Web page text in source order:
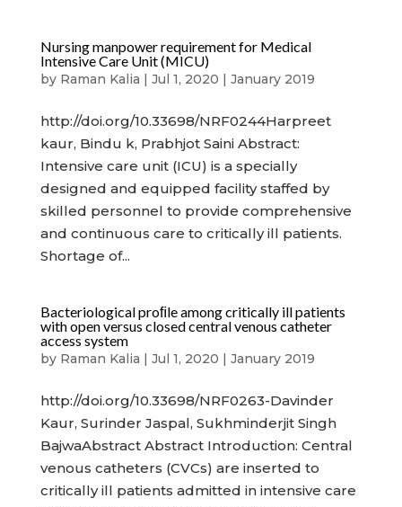
Nursing manpower requirement for Medical
Intensive Care Unit (MICU)
by Raman Kalia | Jul 1, 2020 | January 2019
http://doi.org/10.33698/NRF0244Harpreet
kaur, Bindu k, Prabhjot Saini Abstract:
Intensive care unit (ICU) is a specially
designed and equipped facility staffed by
skilled personnel to provide comprehensive
and continuous care to critically ill patients.
Shortage of...
Bacteriological proﬁle among critically ill patients
with open versus closed central venous catheter
access system
by Raman Kalia | Jul 1, 2020 | January 2019
http://doi.org/10.33698/NRF0263-Davinder
Kaur, Surinder Jaspal, Sukhminderjit Singh
BajwaAbstract Abstract Introduction: Central
venous catheters (CVCs) are inserted to
critically ill patients admitted in intensive care